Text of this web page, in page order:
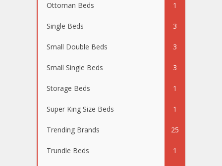
Ottoman Beds 1
Single Beds 3
Small Double Beds 3
Small Single Beds 3
Storage Beds 1
Super King Size Beds 1
Trending Brands 25
Trundle Beds 1